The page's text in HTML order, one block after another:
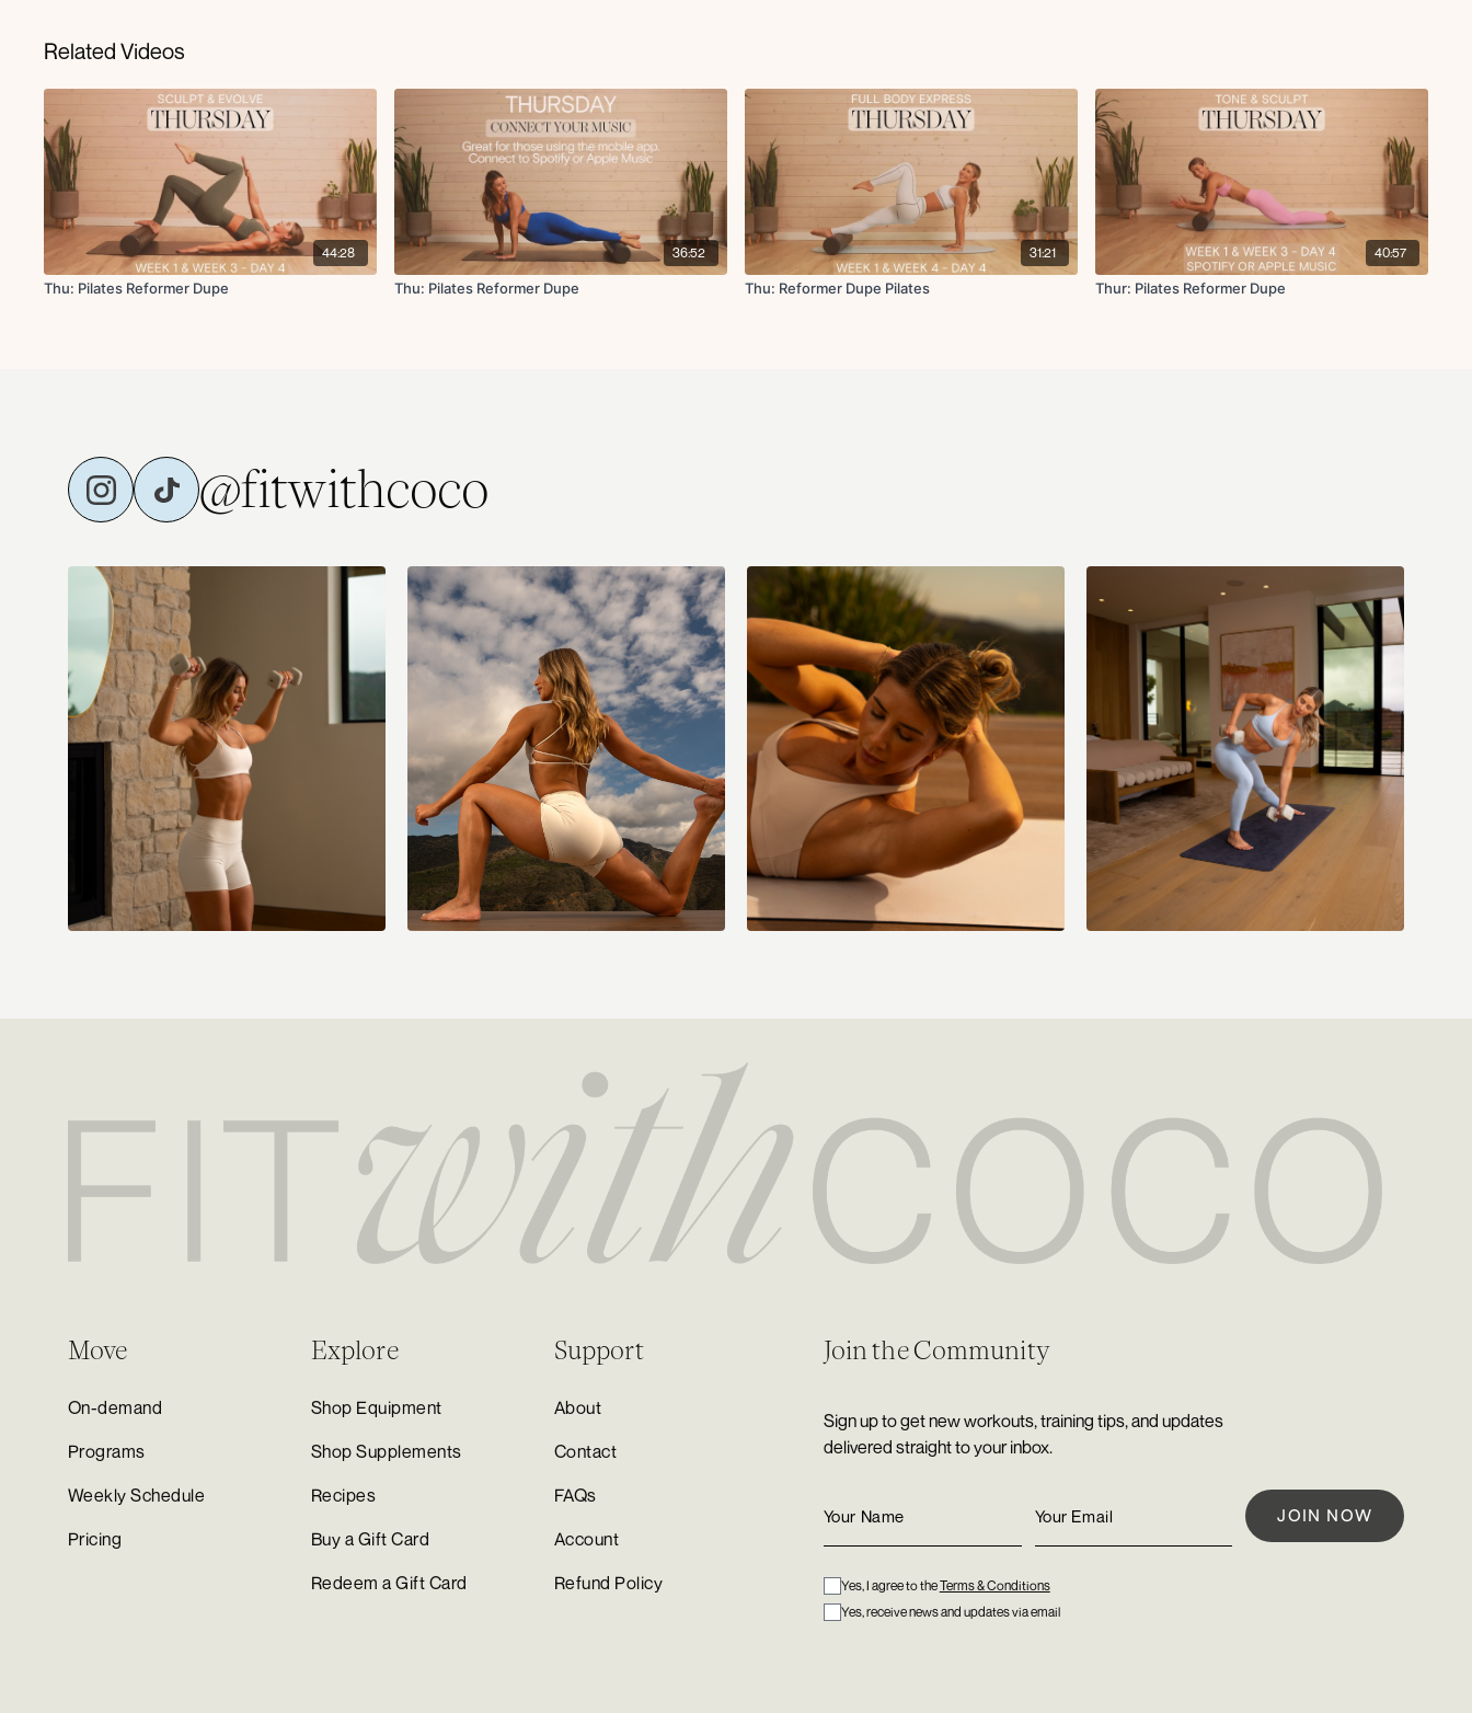
Side plank knee bends with around the world arm
Swan
Swimmers
Plank on roller
Forearm plank snake and twist
Forearm plank to pike up
Cool Down:
Childs pose
Related Videos
44:28
Thu: Pilates Reformer Dupe
36:52
Thu: Pilates Reformer Dupe
31:21
Thu: Reformer Dupe Pilates
40:57
Thur: Pilates Reformer Dupe
@fitwithcoco
Move
On-demand
Programs
Weekly Schedule
Pricing
Explore
Shop Equipment
Shop Supplements
Recipes
Buy a Gift Card
Redeem a Gift Card
Support
About
Contact
FAQs
Account
Refund Policy
Join the Community
Sign up to get new workouts, training tips, and updates
delivered straight to your inbox.
Yes, I agree to theTerms & Conditions
Yes, receive news and updates via email